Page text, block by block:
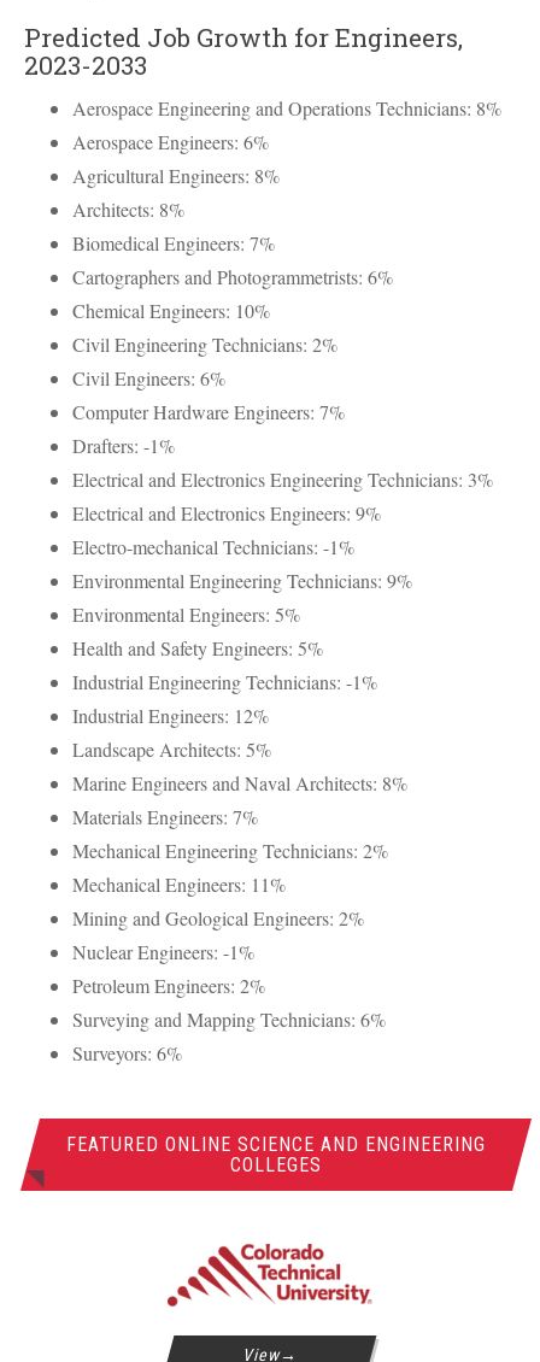
Predicted Job Growth for Engineers,
2023-2033
Aerospace Engineering and Operations Technicians: 8%
Aerospace Engineers: 6%
Agricultural Engineers: 8%
Architects: 8%
Biomedical Engineers: 7%
Cartographers and Photogrammetrists: 6%
Chemical Engineers: 10%
Civil Engineering Technicians: 2%
Civil Engineers: 6%
Computer Hardware Engineers: 7%
Drafters: -1%
Electrical and Electronics Engineering Technicians: 3%
Electrical and Electronics Engineers: 9%
Electro-mechanical Technicians: -1%
Environmental Engineering Technicians: 9%
Environmental Engineers: 5%
Health and Safety Engineers: 5%
Industrial Engineering Technicians: -1%
Industrial Engineers: 12%
Landscape Architects: 5%
Marine Engineers and Naval Architects: 8%
Materials Engineers: 7%
Mechanical Engineering Technicians: 2%
Mechanical Engineers: 11%
Mining and Geological Engineers: 2%
Nuclear Engineers: -1%
Petroleum Engineers: 2%
Surveying and Mapping Technicians: 6%
Surveyors: 6%
FEATURED ONLINE SCIENCE AND ENGINEERING
COLLEGES
View